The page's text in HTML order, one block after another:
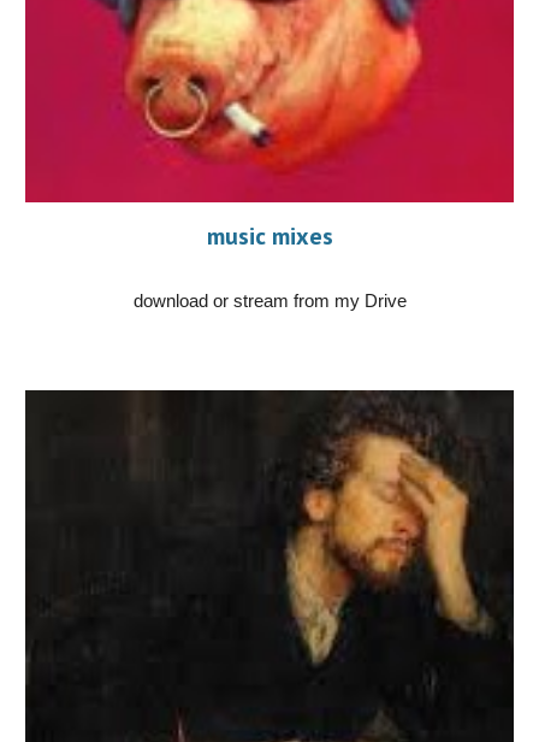
music mixes
download or stream from my Drive